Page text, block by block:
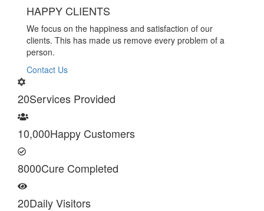
HAPPY CLIENTS
We focus on the happiness and satisfaction of our
clients. This has made us remove every problem of a
person.
Contact Us
20Services Provided
10,000Happy Customers
8000Cure Completed
20Daily Visitors